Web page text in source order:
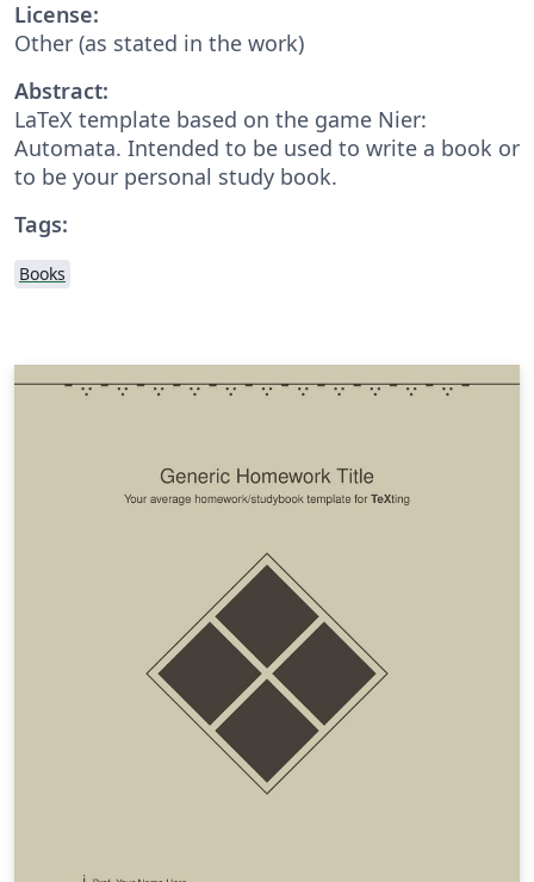
License:
Other (as stated in the work)
Abstract:
LaTeX template based on the game Nier:
Automata. Intended to be used to write a book or
to be your personal study book.
Tags:
Books